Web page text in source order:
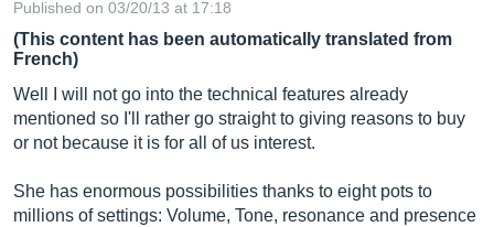
Published on 03/20/13 at 17:18
(This content has been automatically translated from
French)
Well I will not go into the technical features already
mentioned so I'll rather go straight to giving reasons to buy
or not because it is for all of us interest.
She has enormous possibilities thanks to eight pots to
millions of settings: Volume, Tone, resonance and presence